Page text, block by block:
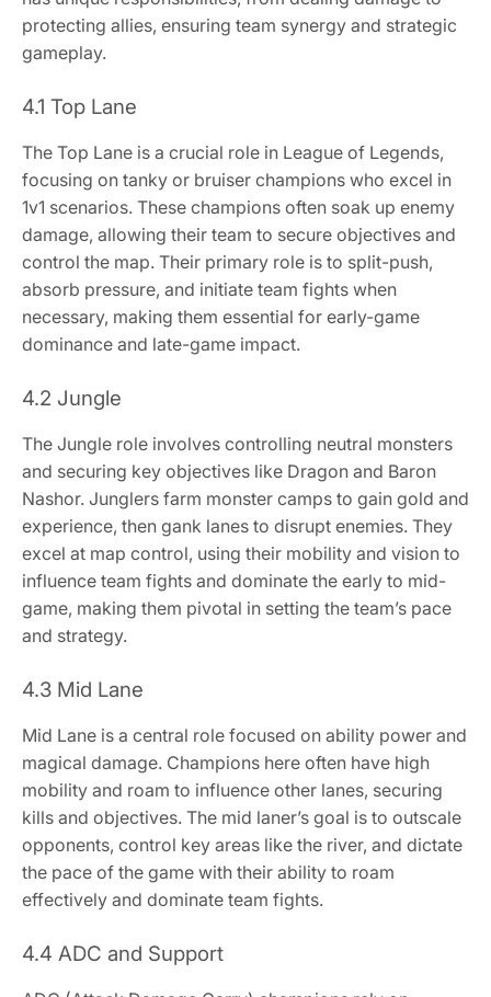
protecting allies, ensuring team synergy and strategic
gameplay.
4.1 Top Lane
The Top Lane is a crucial role in League of Legends,
focusing on tanky or bruiser champions who excel in
1v1 scenarios. These champions often soak up enemy
damage, allowing their team to secure objectives and
control the map. Their primary role is to split-push,
absorb pressure, and initiate team fights when
necessary, making them essential for early-game
dominance and late-game impact.
4.2 Jungle
The Jungle role involves controlling neutral monsters
and securing key objectives like Dragon and Baron
Nashor. Junglers farm monster camps to gain gold and
experience, then gank lanes to disrupt enemies. They
excel at map control, using their mobility and vision to
influence team fights and dominate the early to mid-
game, making them pivotal in setting the team’s pace
and strategy.
4.3 Mid Lane
Mid Lane is a central role focused on ability power and
magical damage. Champions here often have high
mobility and roam to influence other lanes, securing
kills and objectives. The mid laner’s goal is to outscale
opponents, control key areas like the river, and dictate
the pace of the game with their ability to roam
effectively and dominate team fights.
4.4 ADC and Support